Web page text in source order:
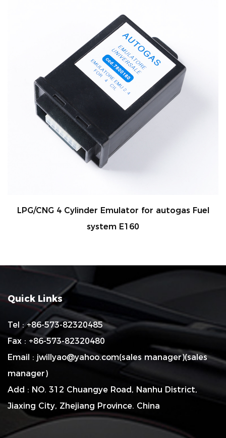
Emulator for autogas Fuel
High Quality 10mm
Quick Links
Tel : +86-573-82320485
Fax : +86-573-82320480
Email : jwillyao@yahoo.com(sales manager)(sales
manager)
Add : NO. 312 Chuangye Road, Nanhu District,
Jiaxing City, Zhejiang Province. China